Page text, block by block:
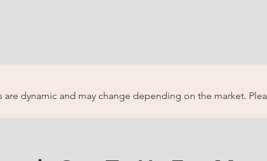
are dynamic and may change depending on the market.